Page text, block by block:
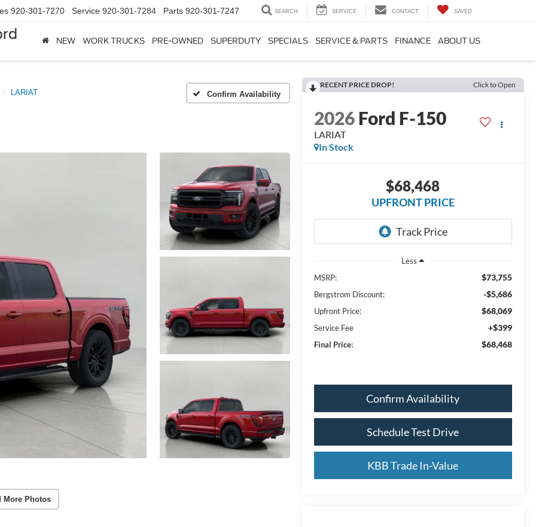
920-301-7270 Service 920-301-7284 Parts 920-301-7247 SEARCH SERVICE CONTACT SAVED
NEW WORK TRUCKS PRE-OWNED SUPERDUTY SPECIALS SERVICE & PARTS FINANCE ABOUT US
LARIAT Confirm Availability
More Photos
RECENT PRICE DROP! Click to Open
2026Ford F-150
LARIAT
In Stock
$68,468
UPFRONT PRICE
Less
MSRP:
$73,755
Bergstrom Discount: -$5,686
Upfront Price: $68,069
Service Fee +$399
Final Price: $68,468
Confirm Availability
Schedule Test Drive
KBB Trade In-Value